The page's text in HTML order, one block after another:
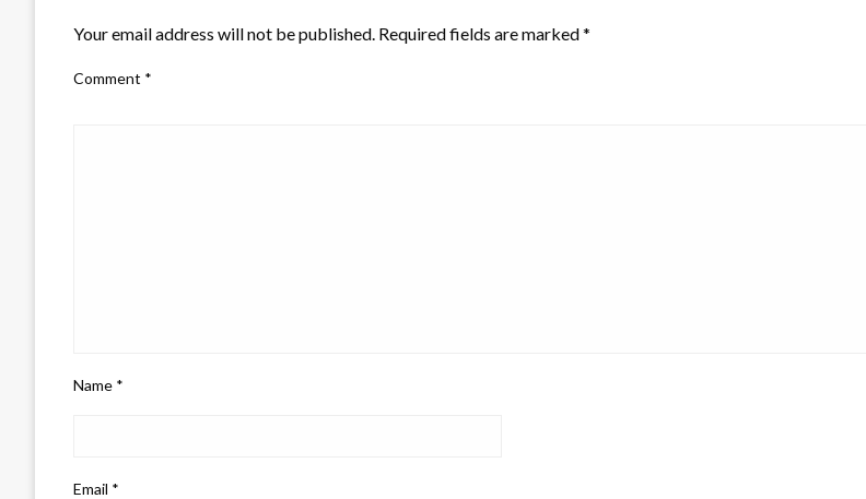
Your email address will not be published. Required fields are marked*
Comment *
Name *
Email *